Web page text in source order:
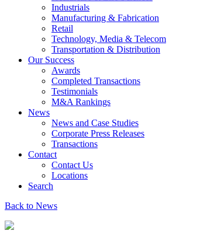
Industrials
Manufacturing & Fabrication
Retail
Technology, Media & Telecom
Transportation & Distribution
Our Success
Awards
Completed Transactions
Testimonials
M&A Rankings
News
News and Case Studies
Corporate Press Releases
Transactions
Contact
Contact Us
Locations
Search
Back to News